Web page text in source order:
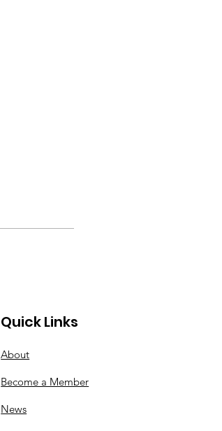
Quick Links
About
Become a Member
News